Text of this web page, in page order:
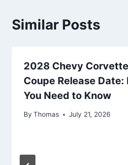
Similar Posts
2028 Chevy
Coupe Release
You Need to Know
By Thomas July 21, 2026